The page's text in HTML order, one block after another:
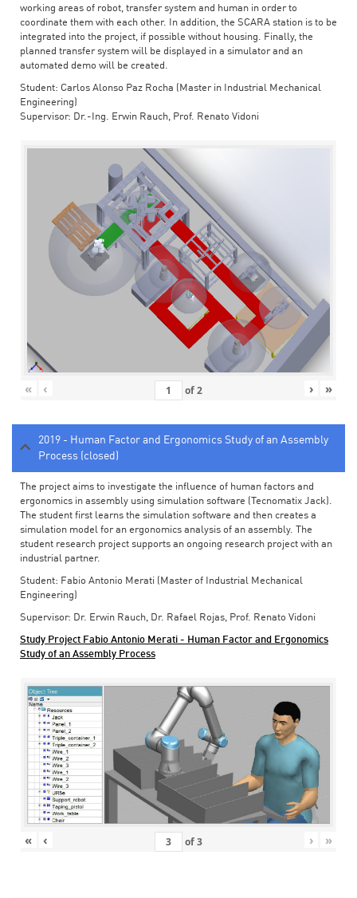
working areas of robot, transfer system and human in order to
coordinate them with each other. In addition, the SCARA station is to be
integrated into the project, if possible without housing. Finally, the
planned transfer system will be displayed in a simulator and an
automated demo will be created.
Student: Carlos Alonso Paz Rocha (Master in Industrial Mechanical
Engineering)
Supervisor: Dr.-Ing. Erwin Rauch, Prof. Renato Vidoni
« ‹ of2 › »
2019 - Human Factor and Ergonomics Study of an Assembly
Process (closed)
The project aims to investigate the influence of human factors and
ergonomics in assembly using simulation software (Tecnomatix Jack).
The student first learns the simulation software and then creates a
simulation model for an ergonomics analysis of an assembly. The
student research project supports an ongoing research project with an
industrial partner.
Student: Fabio Antonio Merati (Master of Industrial Mechanical
Engineering)
Supervisor: Dr. Erwin Rauch, Dr. Rafael Rojas, Prof. Renato Vidoni
Study Project Fabio Antonio Merati - Human Factor and Ergonomics
Study of an Assembly Process
« ‹ of3 › »